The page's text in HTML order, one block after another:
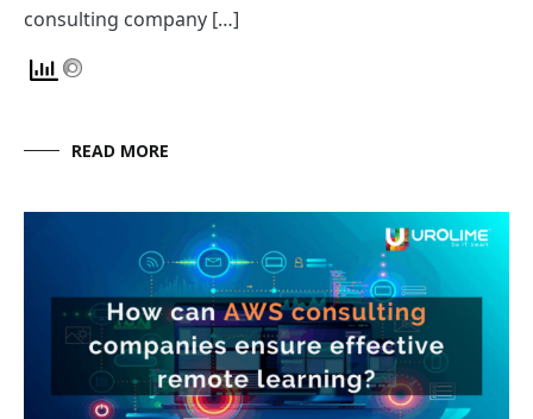
consulting company […]
READ MORE